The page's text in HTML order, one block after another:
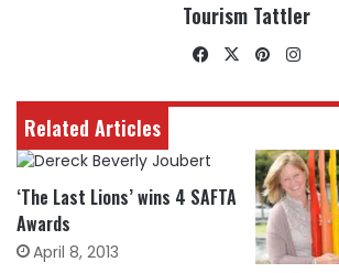
Tourism Tattler
Facebook
X Pinterest
Related Articles
‘The Last Lions’ wins 4 SAFTA
Awards
April 8, 2013